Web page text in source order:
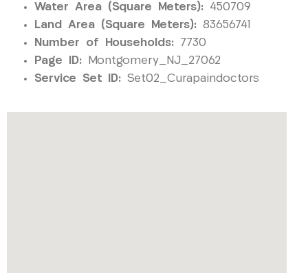
Water Area (Square Meters): 450709
Land Area (Square Meters): 83656741
Number of Households: 7730
Page ID: Montgomery_NJ_27062
Service Set ID: Set02_Curapaindoctors